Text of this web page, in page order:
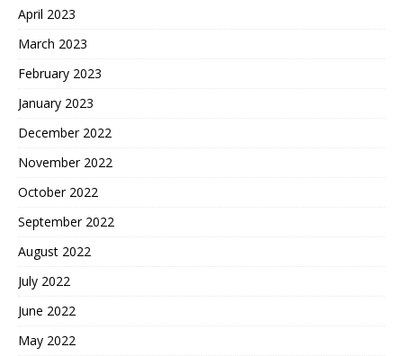
April 2023
March 2023
February 2023
January 2023
December 2022
November 2022
October 2022
September 2022
August 2022
July 2022
June 2022
May 2022